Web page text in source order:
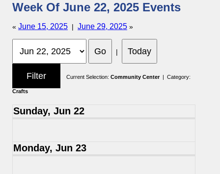
Week Of June 22, 2025 Events
« June 15, 2025 | June 29, 2025 »
|
Current Selection: Community Center| Category:
Crafts
Sunday, Jun 22
Monday, Jun 23